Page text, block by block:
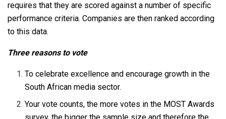
requires that they are scored against a number of specific
performance criteria. Companies are then ranked according
to this data.
Three reasons to vote
To celebrate excellence and encourage growth in the
South African media sector.
Your vote counts, the more votes in the MOST Awards